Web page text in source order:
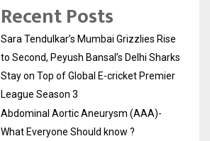
Recent Posts
Sara Tendulkar’s Mumbai Grizzlies Rise
to Second, Peyush Bansal’s Delhi Sharks
Stay on Top of Global E-cricket Premier
League Season 3
Abdominal Aortic Aneurysm (AAA)-
What Everyone Should know ?